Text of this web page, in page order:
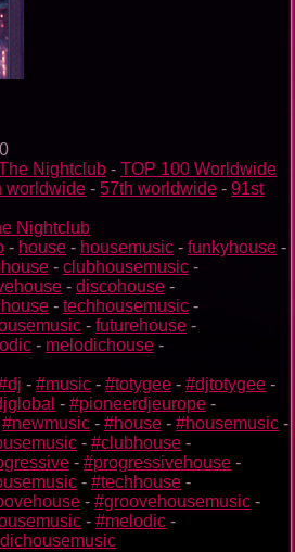
Nightclub - TOP 100 Worldwide
worldwide - 57th worldwide - 91st
Nightclub
- house - housemusic - funkyhouse -
- clubhousemusic -
- discohouse -
- techhousemusic -
- futurehouse -
- melodichouse -
- #music - #totygee - #djtotygee -
- #pioneerdjeurope -
#newmusic - #house - #housemusic -
- #clubhouse -
- #progressivehouse -
- #techhouse -
- #groovehousemusic -
- #melodic -